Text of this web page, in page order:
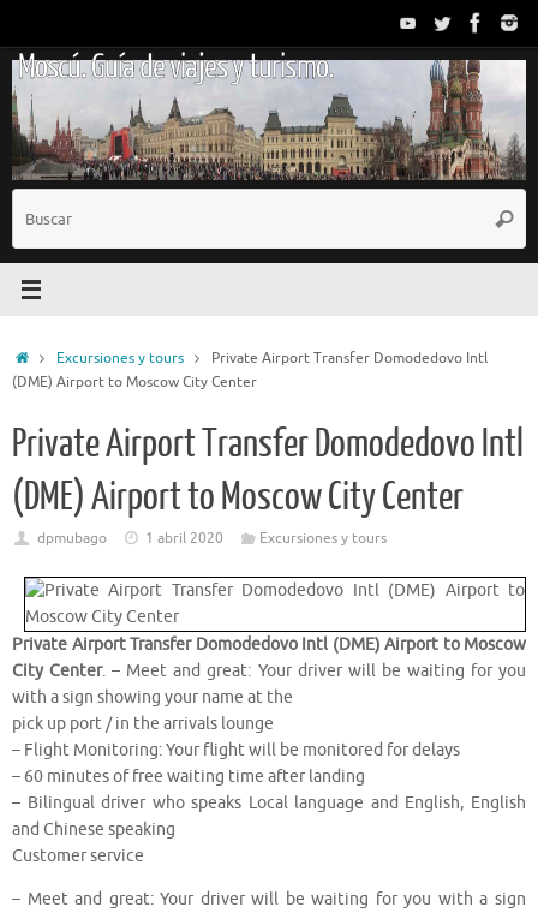
contenido
Moscú. Guía de viajes y turismo.
InicioExcursiones y tours
Private Airport Transfer Domodedovo Intl
(DME) Airport to Moscow City Center
Private Airport Transfer Domodedovo Intl
(DME) Airport to Moscow City Center
dpmubago 1 abril 2020 Excursiones y tours
Private Airport Transfer Domodedovo Intl (DME) Airport to Moscow
City Center. – Meet and great: Your driver will be waiting for you
with a sign showing your name at the
pick up port / in the arrivals lounge
– Flight Monitoring: Your flight will be monitored for delays
– 60 minutes of free waiting time after landing
– Bilingual driver who speaks Local language and English, English
and Chinese speaking
Customer service
– Meet and great: Your driver will be waiting for you with a sign